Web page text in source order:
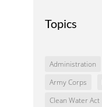
Topics
Administration
Army Corps
Clean Water Act